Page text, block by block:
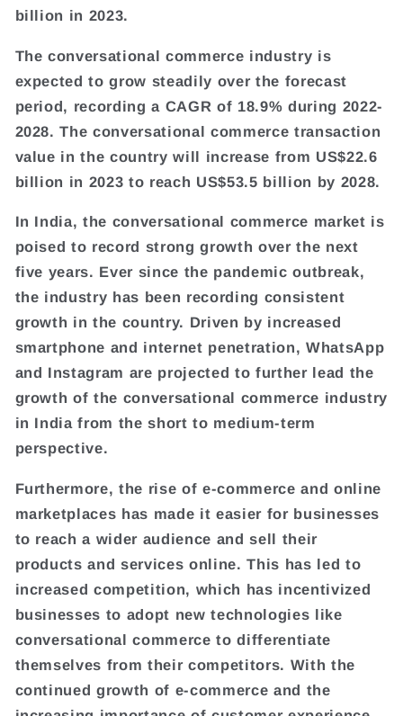
billion in 2023.
The conversational commerce industry is
expected to grow steadily over the forecast
period, recording a CAGR of 18.9% during 2022-
2028. The conversational commerce transaction
value in the country will increase from US$22.6
billion in 2023 to reach US$53.5 billion by 2028.
In India, the conversational commerce market is
poised to record strong growth over the next
five years. Ever since the pandemic outbreak,
the industry has been recording consistent
growth in the country. Driven by increased
smartphone and internet penetration, WhatsApp
and Instagram are projected to further lead the
growth of the conversational commerce industry
in India from the short to medium-term
perspective.
Furthermore, the rise of e-commerce and online
marketplaces has made it easier for businesses
to reach a wider audience and sell their
products and services online. This has led to
increased competition, which has incentivized
businesses to adopt new technologies like
conversational commerce to differentiate
themselves from their competitors. With the
continued growth of e-commerce and the